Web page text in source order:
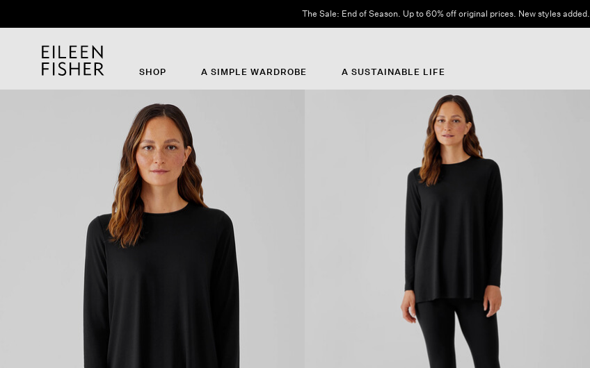
The Sale: End of Season. Up to 60% off original prices. New styles added.
SHOP A SIMPLE WARDROBE A SUSTAINABLE LIFE